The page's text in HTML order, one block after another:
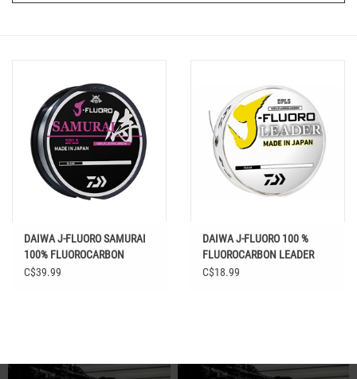
DAIWA J-FLUORO SAMURAI
100% FLUOROCARBON
CLEAR
C$39.99
DAIWA J-FLUORO 100 %
FLUOROCARBON LEADER
CLEAR 100 YD
C$18.99